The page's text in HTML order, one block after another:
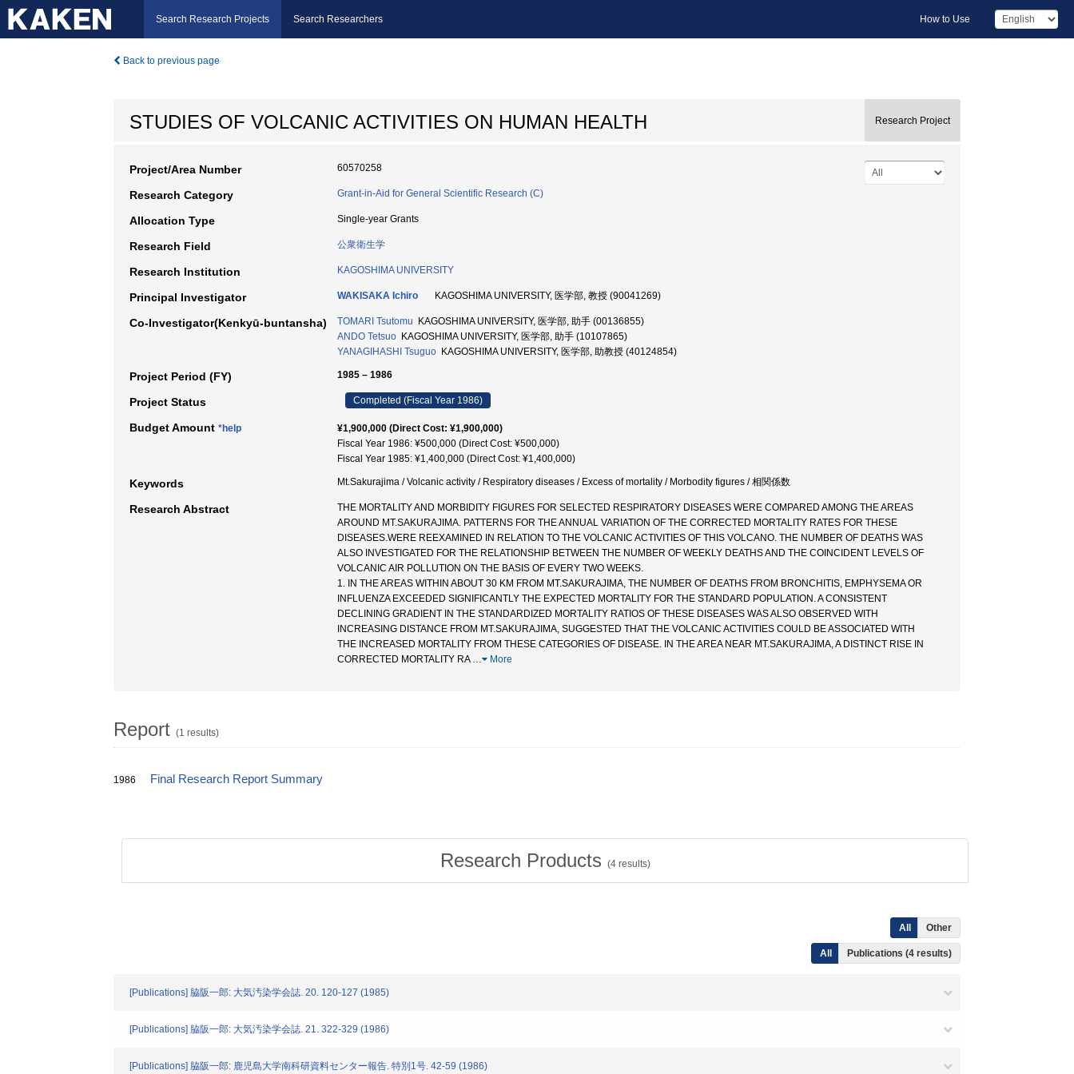
Search Research Projects Search Researchers How to Use
Back to previous page
STUDIES OF VOLCANIC ACTIVITIES ON HUMAN HEALTH Research Project
Project/Area Number 60570258
Research Category Grant-in-Aid for General Scientific Research (C)
Allocation Type Single-year Grants
Research Field 公衆衛生学
Research Institution KAGOSHIMA UNIVERSITY
Principal Investigator WAKISAKA Ichiro KAGOSHIMA UNIVERSITY, 医学部, 教授 (90041269)
Co-Investigator(Kenkyū-buntansha) TOMARI Tsutomu KAGOSHIMA UNIVERSITY, 医学部, 助手 (00136855)
ANDO Tetsuo KAGOSHIMA UNIVERSITY, 医学部, 助手 (10107865)
YANAGIHASHI Tsuguo KAGOSHIMA UNIVERSITY, 医学部, 助教授 (40124854)
Project Period (FY) 1985 – 1986
Project Status Completed (Fiscal Year 1986)
Budget Amount *help
¥1,900,000 (Direct Cost: ¥1,900,000)
Fiscal Year 1986: ¥500,000 (Direct Cost: ¥500,000)
Fiscal Year 1985: ¥1,400,000 (Direct Cost: ¥1,400,000)
Keywords Mt.Sakurajima / Volcanic activity / Respiratory diseases / Excess of mortality / Morbodity figures / 相関係数
Research Abstract
THE MORTALITY AND MORBIDITY FIGURES FOR SELECTED RESPIRATORY DISEASES WERE COMPARED AMONG THE AREAS
AROUND MT.SAKURAJIMA. PATTERNS FOR THE ANNUAL VARIATION OF THE CORRECTED MORTALITY RATES FOR THESE
DISEASES.WERE REEXAMINED IN RELATION TO THE VOLCANIC ACTIVITIES OF THIS VOLCANO. THE NUMBER OF DEATHS WAS
ALSO INVESTIGATED FOR THE RELATIONSHIP BETWEEN THE NUMBER OF WEEKLY DEATHS AND THE COINCIDENT LEVELS OF
VOLCANIC AIR POLLUTION ON THE BASIS OF EVERY TWO WEEKS.
1. IN THE AREAS WITHIN ABOUT 30 KM FROM MT.SAKURAJIMA, THE NUMBER OF DEATHS FROM BRONCHITIS, EMPHYSEMA OR
INFLUENZA EXCEEDED SIGNIFICANTLY THE EXPECTED MORTALITY FOR THE STANDARD POPULATION. A CONSISTENT
DECLINING GRADIENT IN THE STANDARDIZED MORTALITY RATIOS OF THESE DISEASES WAS ALSO OBSERVED WITH
INCREASING DISTANCE FROM MT.SAKURAJIMA, SUGGESTED THAT THE VOLCANIC ACTIVITIES COULD BE ASSOCIATED WITH
THE INCREASED MORTALITY FROM THESE CATEGORIES OF DISEASE. IN THE AREA NEAR MT.SAKURAJIMA, A DISTINCT RISE IN
CORRECTED MORTALITY RA … More
Report (1 results)
1986 Final Research Report Summary
Research Products (4results)
All Other
All Publications (4 results)
[Publications] 脇阪一郎: 大気汚染学会誌. 20. 120-127 (1985)
[Publications] 脇阪一郎: 大気汚染学会誌. 21. 322-329 (1986)
[Publications] 脇阪一郎: 鹿児島大学南科研資料センター報告. 特別1号. 42-59 (1986)